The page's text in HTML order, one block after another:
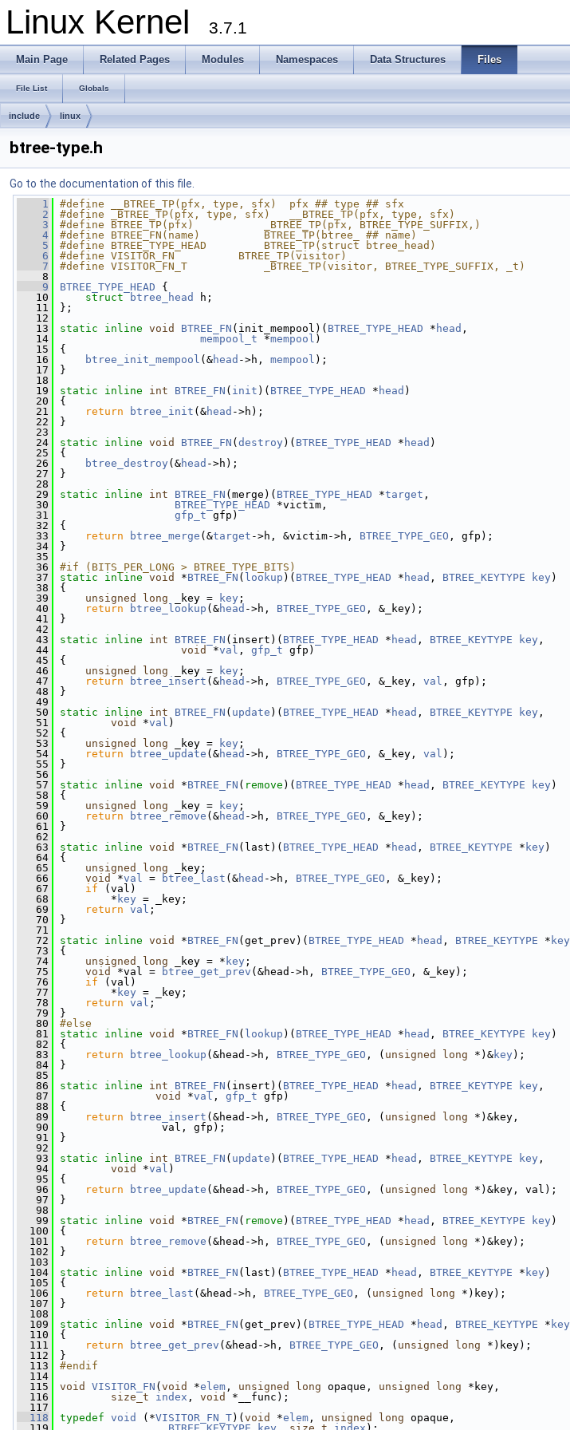
Linux Kernel 3.7.1
Main Page Related Pages Modules Namespaces Data Structures Files
File List Globals
include linux
btree-type.h
Go to the documentation of this file.
    1
#define __BTREE_TP(pfx, type, sfx)  pfx ## type ## sfx
    2
#define _BTREE_TP(pfx, type, sfx)   __BTREE_TP(pfx, type, sfx)
    3
#define BTREE_TP(pfx)           _BTREE_TP(pfx, BTREE_TYPE_SUFFIX,)
    4
#define BTREE_FN(name)          BTREE_TP(btree_ ## name)
    5
#define BTREE_TYPE_HEAD         BTREE_TP(struct btree_head)
    6
#define VISITOR_FN          BTREE_TP(visitor)
    7
#define VISITOR_FN_T            _BTREE_TP(visitor, BTREE_TYPE_SUFFIX, _t)
    8
    9
BTREE_TYPE_HEAD {
   10
struct btree_head
h;
   11
};
   12
   13
static inline void BTREE_FN (init_mempool)( BTREE_TYPE_HEAD * head ,
   14
mempool_t *mempool )
   15
{
   16
btree_init_mempool (&head ->h, mempool );
   17
}
   18
   19
static inline int BTREE_FN ( init )( BTREE_TYPE_HEAD * head )
   20
{
   21
return btree_init (&head ->h);
   22
}
   23
   24
static inline void BTREE_FN ( destroy )( BTREE_TYPE_HEAD * head )
   25
{
   26
btree_destroy (&head ->h);
   27
}
   28
   29
static inline int BTREE_FN (merge)( BTREE_TYPE_HEAD *target ,
   30
BTREE_TYPE_HEAD *victim,
   31
gfp_t gfp)
   32
{
   33
return btree_merge (&target ->h, &victim->h, BTREE_TYPE_GEO , gfp);
   34
}
   35
   36
#if (BITS_PER_LONG > BTREE_TYPE_BITS)
   37
static inline void *BTREE_FN ( lookup )( BTREE_TYPE_HEAD * head , BTREE_KEYTYPE key )
   38
{
   39
unsigned long _key = key ;
   40
return btree_lookup (&head ->h, BTREE_TYPE_GEO , &_key);
   41
}
   42
   43
static inline int BTREE_FN (insert)( BTREE_TYPE_HEAD * head , BTREE_KEYTYPE key ,
   44
void *val , gfp_t gfp)
   45
{
   46
unsigned long _key = key ;
   47
return btree_insert (&head ->h, BTREE_TYPE_GEO , &_key, val , gfp);
   48
}
   49
   50
static inline int BTREE_FN ( update )( BTREE_TYPE_HEAD * head , BTREE_KEYTYPE key ,
   51
void *val )
   52
{
   53
unsigned long _key = key ;
   54
return btree_update (&head ->h, BTREE_TYPE_GEO , &_key, val );
   55
}
   56
   57
static inline void *BTREE_FN ( remove )( BTREE_TYPE_HEAD * head , BTREE_KEYTYPE key )
   58
{
   59
unsigned long _key = key ;
   60
return btree_remove (&head ->h, BTREE_TYPE_GEO , &_key);
   61
}
   62
   63
static inline void *BTREE_FN (last)( BTREE_TYPE_HEAD * head , BTREE_KEYTYPE * key )
   64
{
   65
unsigned long _key;
   66
void *val = btree_last (&head ->h, BTREE_TYPE_GEO , &_key);
   67
if (val)
   68
* key = _key;
   69
return val ;
   70
}
   71
   72
static inline void *BTREE_FN (get_prev)( BTREE_TYPE_HEAD * head , BTREE_KEYTYPE * key
   73
{
   74
unsigned long _key = * key ;
   75
void *val = btree_get_prev (&head->h, BTREE_TYPE_GEO , &_key);
   76
if (val)
   77
* key = _key;
   78
return val ;
   79
}
   80
#else
   81
static inline void *BTREE_FN ( lookup )( BTREE_TYPE_HEAD * head , BTREE_KEYTYPE key )
   82
{
   83
return btree_lookup (&head->h, BTREE_TYPE_GEO , ( unsigned long *)&key );
   84
}
   85
   86
static inline int BTREE_FN (insert)( BTREE_TYPE_HEAD * head , BTREE_KEYTYPE key ,
   87
void *val , gfp_t gfp)
   88
{
   89
return btree_insert (&head->h, BTREE_TYPE_GEO , ( unsigned long *)&key,
   90
val, gfp);
   91
}
   92
   93
static inline int BTREE_FN ( update )( BTREE_TYPE_HEAD * head , BTREE_KEYTYPE key ,
   94
void *val )
   95
{
   96
return btree_update (&head->h, BTREE_TYPE_GEO , ( unsigned long *)&key, val);
   97
}
   98
   99
static inline void *BTREE_FN ( remove )( BTREE_TYPE_HEAD * head , BTREE_KEYTYPE key )
  100
{
  101
return btree_remove (&head->h, BTREE_TYPE_GEO , ( unsigned long *)&key);
  102
}
  103
  104
static inline void *BTREE_FN (last)( BTREE_TYPE_HEAD * head , BTREE_KEYTYPE * key )
  105
{
  106
return btree_last (&head->h, BTREE_TYPE_GEO , ( unsigned long *)key);
  107
}
  108
  109
static inline void *BTREE_FN (get_prev)( BTREE_TYPE_HEAD * head , BTREE_KEYTYPE * key
  110
{
  111
return btree_get_prev (&head->h, BTREE_TYPE_GEO , ( unsigned long *)key);
  112
}
  113
#endif
  114
  115
void VISITOR_FN ( void *elem , unsigned long opaque, unsigned long *key,
  116
size_t index , void
*__func);
  117
  118
typedef void (*VISITOR_FN_T)( void *elem , unsigned long opaque,